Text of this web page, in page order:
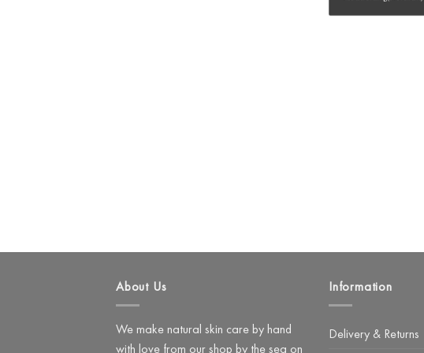
About Us
We make natural skin care by hand
with love from our shop by the sea on
Information
Delivery & Returns